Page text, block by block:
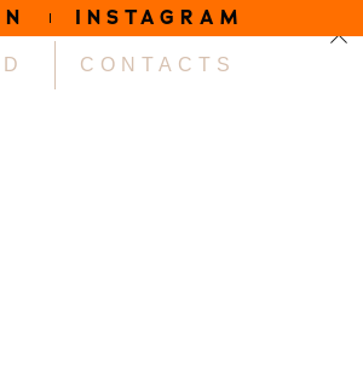
INSTAGRAM
CONTACTS